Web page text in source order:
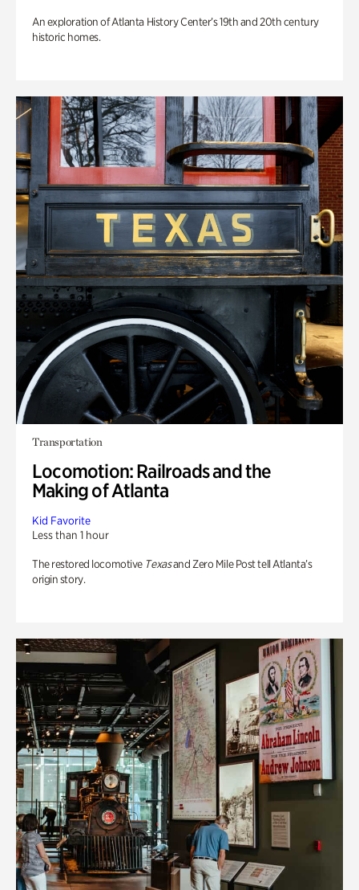
An exploration of Atlanta History Center’s 19th and 20th century
historic homes.
Transportation
Locomotion: Railroads and the
Making of Atlanta
Kid Favorite
Less than 1 hour
The restored locomotive Texasand Zero Mile Post tell Atlanta’s
origin story.